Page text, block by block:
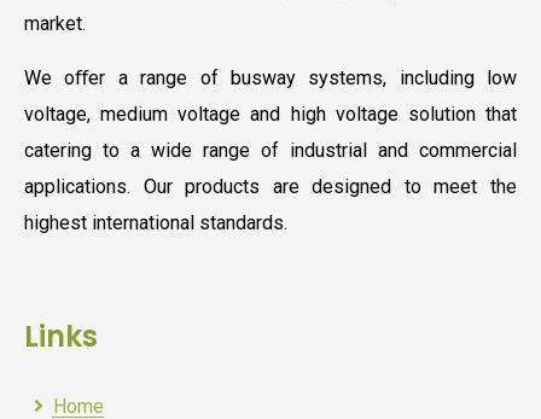
market.
We oﬀer a range of busway systems, including low
voltage, medium voltage and high voltage solution that
catering to a wide range of industrial and commercial
applications. Our products are designed to meet the
highest international standards.
Links
Home